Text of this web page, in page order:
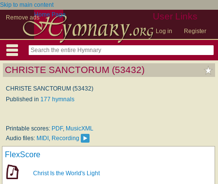
Skip to main content
Remove ads
User Links
Log in Register
Home Page
CHRISTE SANCTORUM (53432)
CHRISTE SANCTORUM (53432)
Published in 177 hymnals
Printable scores: PDF, MusicXML
Audio files: MIDI , Recording
FlexScore
Christ Is the World's Light